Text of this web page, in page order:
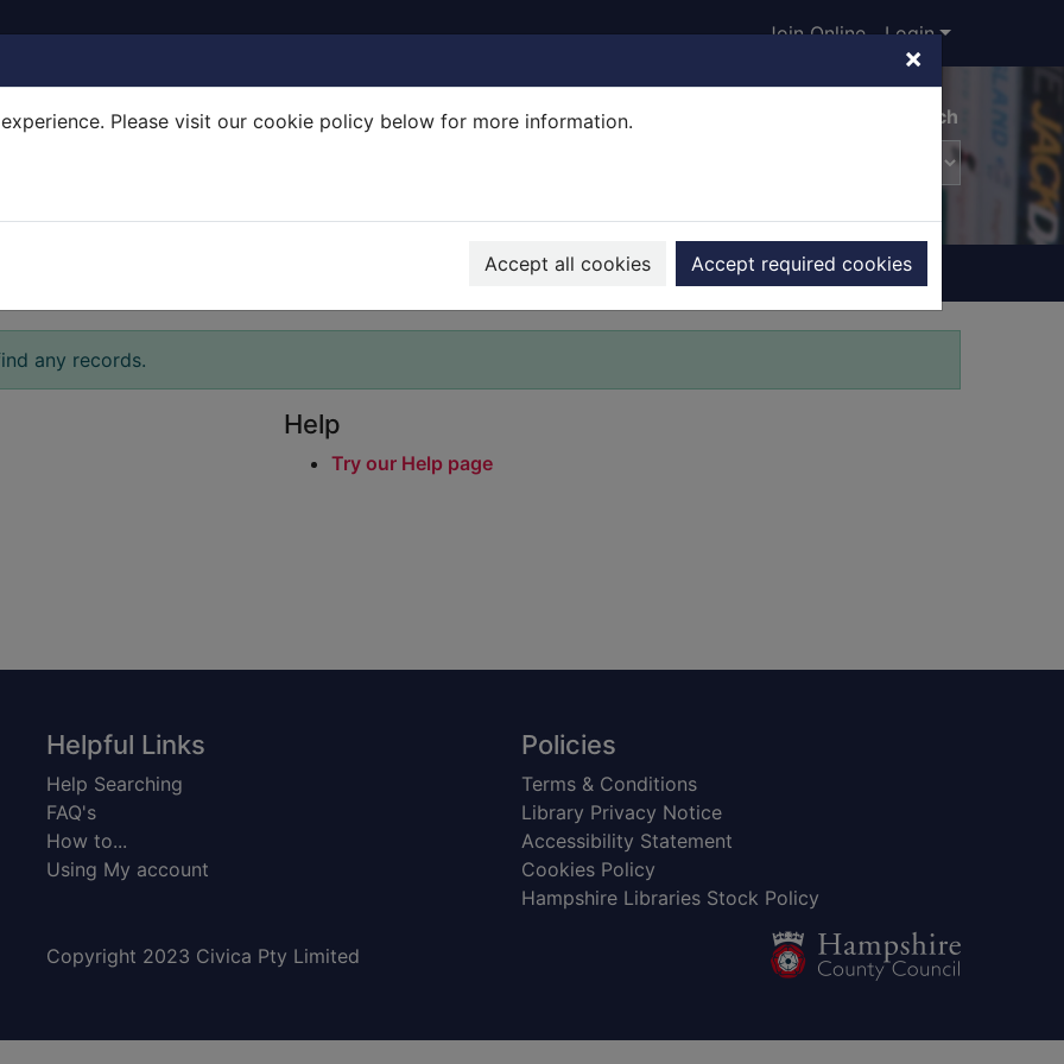
×
Please visit our cookie policy below for more information.
Accept all cookies Accept required cookies
Join Online Login
Advanced search
any records.
Help
Try our Help page
Helpful Links
Help Searching
FAQ's
How to...
Using My account
Policies
Terms & Conditions
Library Privacy Notice
Accessibility Statement
Cookies Policy
Hampshire Libraries Stock Policy
Copyright 2023 Civica Pty Limited